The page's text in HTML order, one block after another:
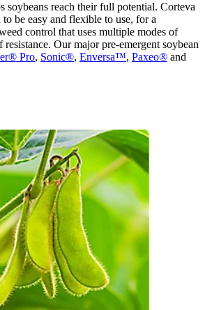
soybeans reach their full potential. Corteva
to be easy and flexible to use, for a
control that uses multiple modes of
Our major pre-emergent soybean
Pro, Sonic®, Enversa™, Paxeo® and